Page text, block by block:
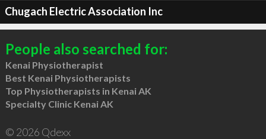
Chugach Electric Association Inc
People also searched for:
Kenai Physiotherapist
Best Kenai Physiotherapists
Top Physiotherapists in Kenai AK
Specialty Clinic Kenai AK
© 2026 Qdexx